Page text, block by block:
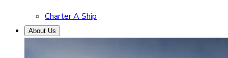
Charter A Ship
About Us